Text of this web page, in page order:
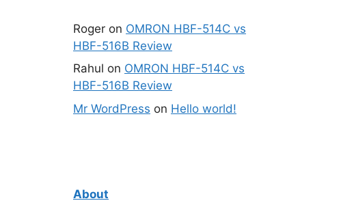
Roger on OMRON HBF-514C vs
HBF-516B Review
Rahul on OMRON HBF-514C vs
HBF-516B Review
Mr WordPress on Hello world!
About